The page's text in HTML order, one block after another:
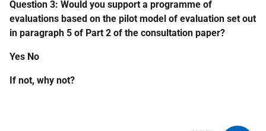
Question 3: Would you support a programme of
evaluations based on the pilot model of evaluation set out
in paragraph 5 of Part 2 of the consultation paper?
Yes No
If not, why not?